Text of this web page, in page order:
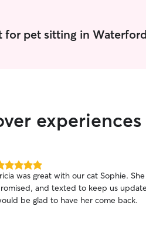
for pet sitting in
was great with our cat Sophie.
and texted to keep us
be glad to have her come back.